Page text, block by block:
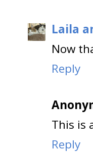
Laila
Now
Reply
This is
Reply